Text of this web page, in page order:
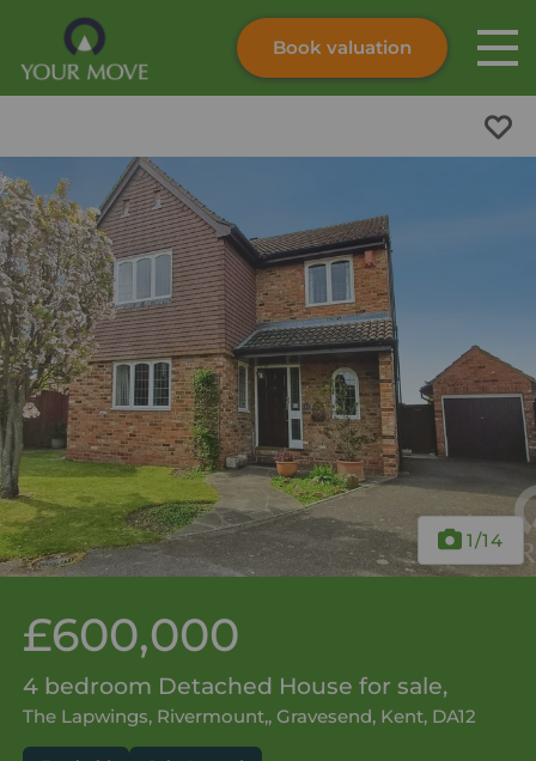
Skip to content
Submit
Book valuation
1/14
£600,000
4 bedroom Detached House for sale,
The Lapwings, Rivermount,, Gravesend, Kent, DA12